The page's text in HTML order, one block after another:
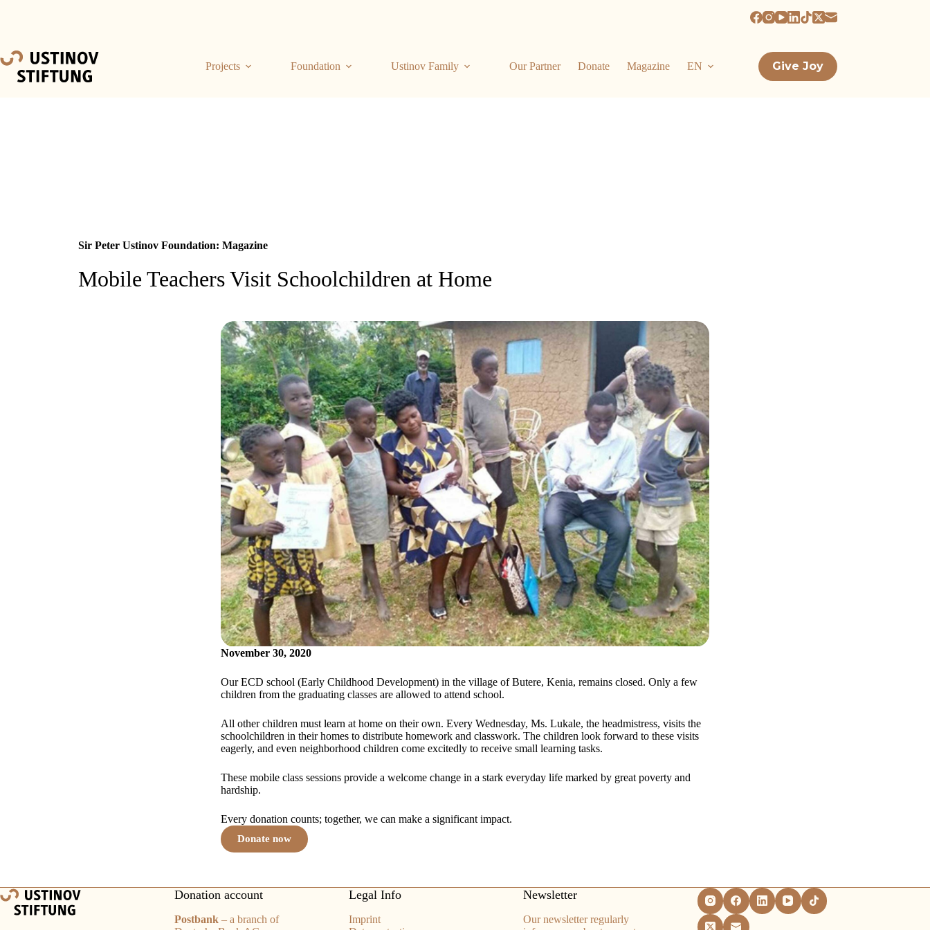
Projects Foundation Ustinov Family Our Partner Donate Magazine EN Give Joy
Sir Peter Ustinov Foundation: Magazine
Mobile Teachers Visit Schoolchildren at Home
November 30, 2020
Our ECD school (Early Childhood Development) in the village of Butere, Kenia, remains closed. Only a few
children from the graduating classes are allowed to attend school.
All other children must learn at home on their own. Every Wednesday, Ms. Lukale, the headmistress, visits the
schoolchildren in their homes to distribute homework and classwork. The children look forward to these visits
eagerly, and even neighborhood children come excitedly to receive small learning tasks.
These mobile class sessions provide a welcome change in a stark everyday life marked by great poverty and
hardship.
Every donation counts; together, we can make a significant impact.
Donate now
Donation account
Postbank– a branch of
Legal Info
Imprint
Newsletter
Our newsletter regularly